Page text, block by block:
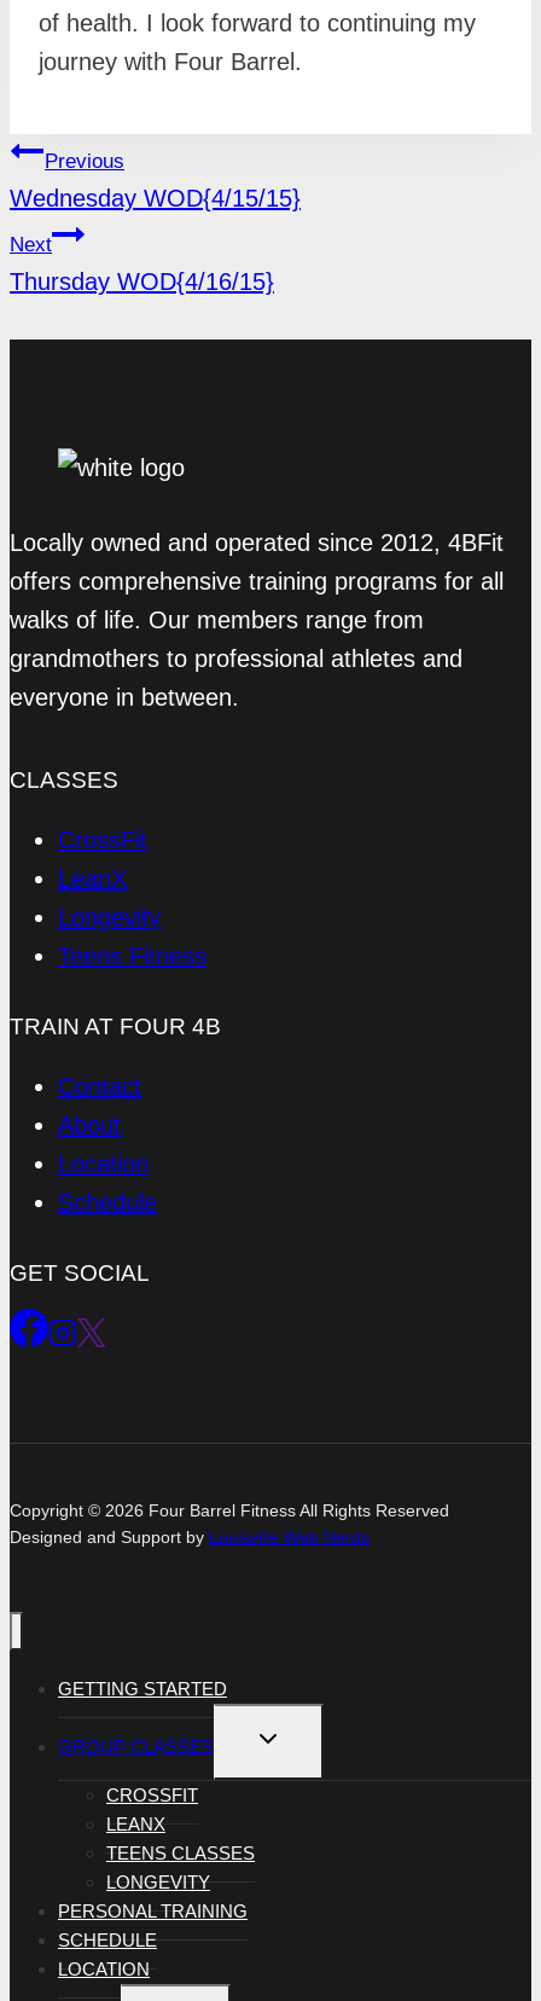
of health. I look forward to continuing my
journey with Four Barrel.
POST
NAVIGATION
Previous
Wednesday WOD{4/15/15}
Next
Thursday WOD{4/16/15}
Locally owned and operated since 2012, 4BFit
offers comprehensive training programs for all
walks of life. Our members range from
grandmothers to professional athletes and
everyone in between.
CLASSES
CrossFit
LeanX
Longevity
Teens Fitness
TRAIN AT FOUR 4B
Contact
About
Location
Schedule
GET SOCIAL
Copyright © 2026 Four Barrel Fitness All Rights Reserved
Designed and Support by Louisville Web Nerds
GETTING STARTED
GROUP CLASSES
TOGGLE
MENU
CROSSFIT
LEANX
TEENS CLASSES
LONGEVITY
PERSONAL TRAINING
SCHEDULE
LOCATION